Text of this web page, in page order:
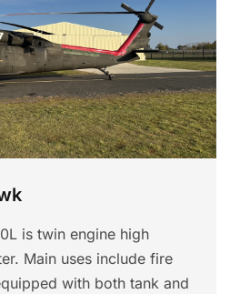
is twin engine high
Main uses include fire
with both tank and